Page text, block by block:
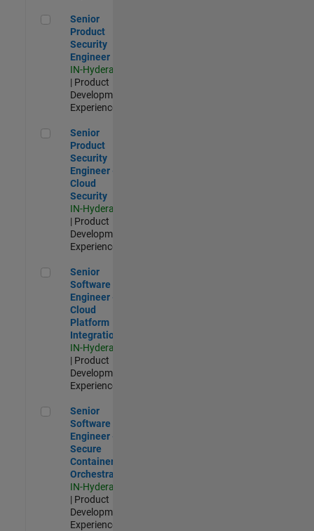
Senior Product Security Engineer
Senior
Product
Security
Engineer
IN-Hyderabad
| Product
Development |
Experienced
Senior Product Security Engineer - Cloud Security
Senior
Product
Security
Engineer -
Cloud
Security
IN-Hyderabad
| Product
Development |
Experienced
Senior Software Engineer - Cloud Platform Integrations
Senior
Software
Engineer -
Cloud
Platform
Integrations
IN-Hyderabad
| Product
Development |
Experienced
Senior Software Engineer - Secure Container Orchestration
Senior
Software
Engineer -
Secure
Container
Orchestration
IN-Hyderabad
| Product
Development |
Experienced